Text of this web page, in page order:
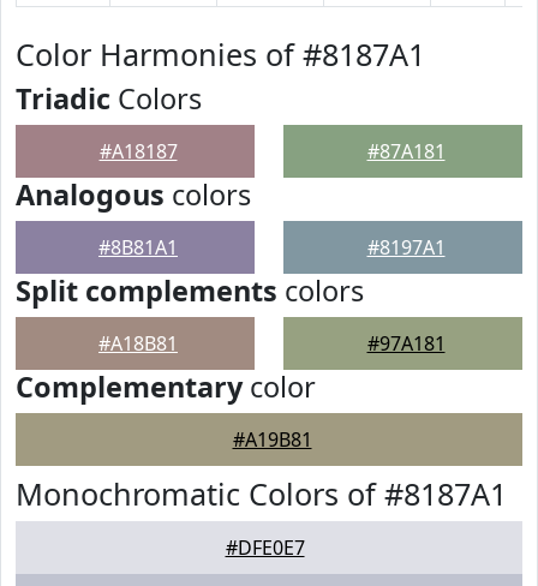
Color Harmonies of #8187A1
Triadic Colors
#A18187 #87A181
Analogous colors
#8B81A1 #8197A1
Split complements colors
#A18B81 #97A181
Complementarycolor
#A19B81
Monochromatic Colors of #8187A1
#DFE0E7